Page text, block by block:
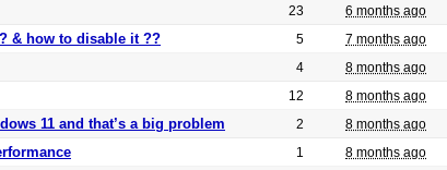
23 6 months ago
& how to disable it ?? 5 7 months ago
4 8 months ago
12 8 months ago
11 and that’s a big problem 2 8 months ago
1 8 months ago